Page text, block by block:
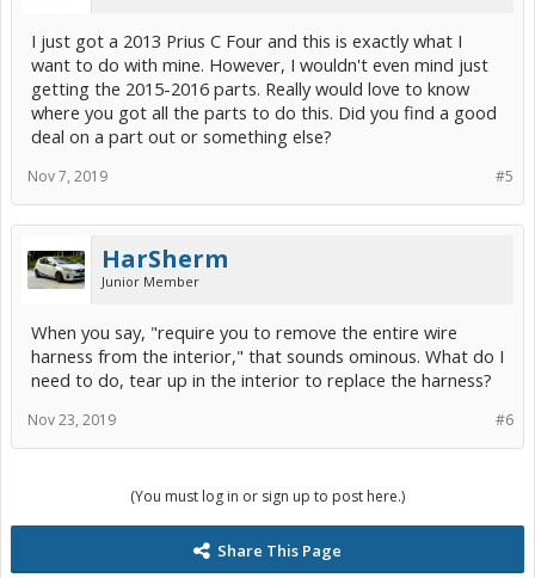
I just got a 2013 Prius C Four and this is exactly what I
want to do with mine. However, I wouldn't even mind just
getting the 2015-2016 parts. Really would love to know
where you got all the parts to do this. Did you find a good
deal on a part out or something else?
#5
Nov 7, 2019
HarSherm
Junior Member
When you say, "require you to remove the entire wire
harness from the interior," that sounds ominous. What do I
need to do, tear up in the interior to replace the harness?
#6
Nov 23, 2019
(You must log in or sign up to post here.)
Share This Page